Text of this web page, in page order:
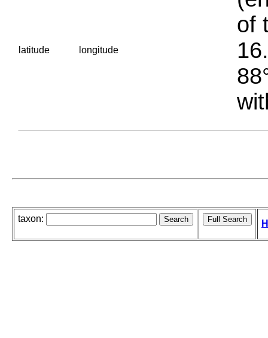
latitude longitude
of
taxon: